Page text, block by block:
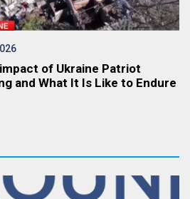
of Ukraine Patriot
and What It Is Like to Endure